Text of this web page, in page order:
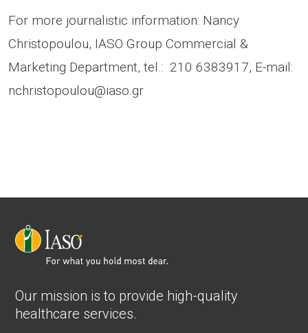
For more journalistic information: Nancy
Christopoulou, IASO Group Commercial &
Marketing Department, tel.: 210 6383917, E-mail:
nchristopoulou@iaso.gr
Our mission is to provide high-quality
healthcare services.